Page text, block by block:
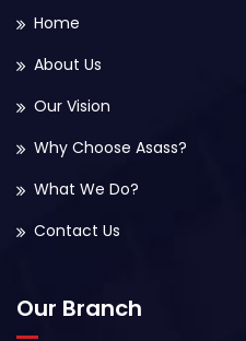
Home
About Us
Our Vision
Why Choose Asass?
What We Do?
Contact Us
Our Branch